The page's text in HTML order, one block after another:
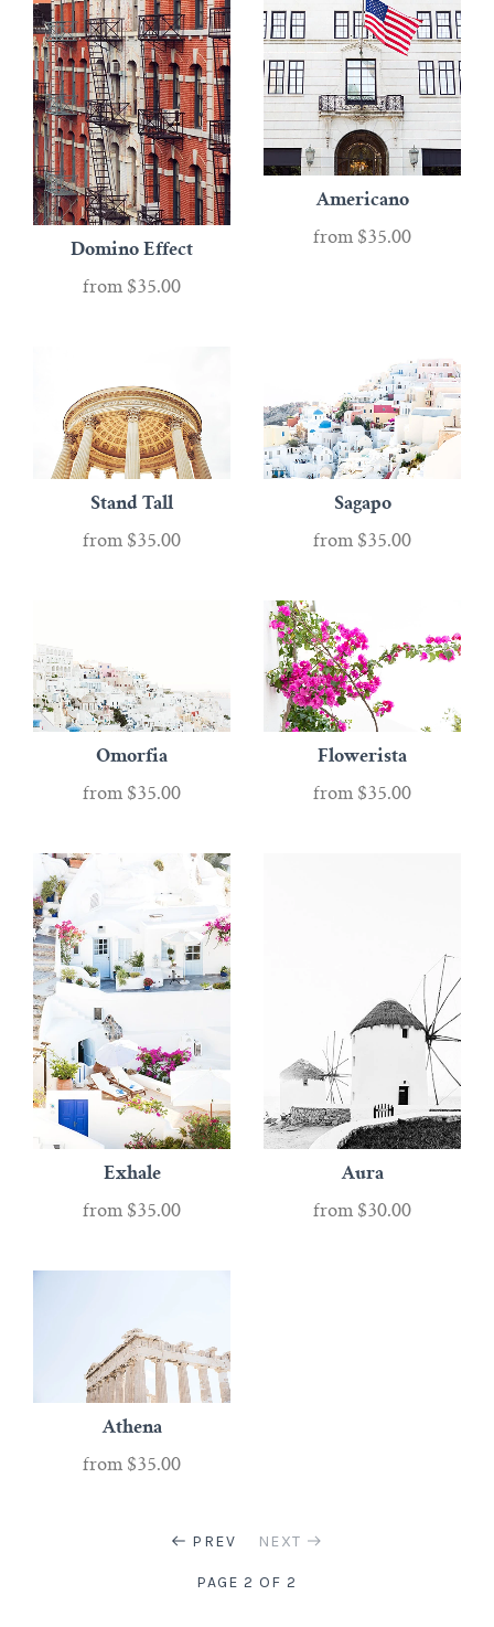
Domino Effect
from $35.00
Americano
from $35.00
Stand Tall
from $35.00
Sagapo
from $35.00
Omorfia
from $35.00
Flowerista
from $35.00
Exhale
from $35.00
Aura
from $30.00
Athena
from $35.00
PREV
PAGE 2 OF 2
NEXT